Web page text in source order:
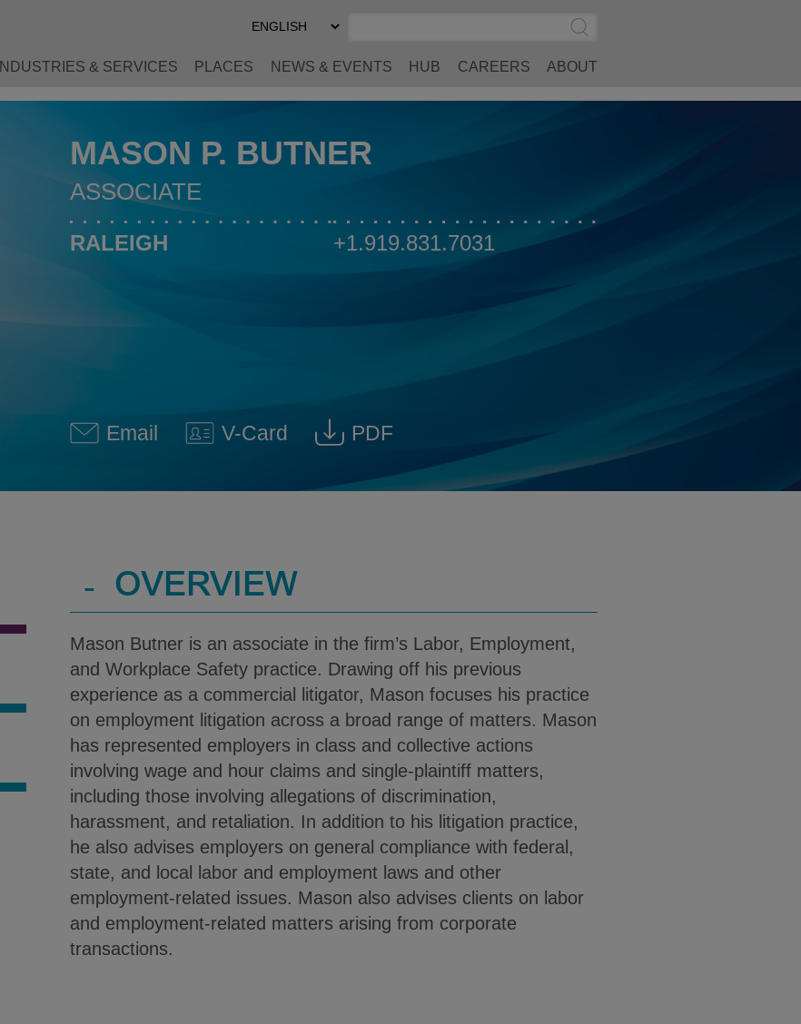
Select
Preferred
Submit
Search
INDUSTRIES & SERVICES PLACES NEWS & EVENTS HUB CAREERS ABOUT
MASON P. BUTNER
ASSOCIATE
RALEIGH +1.919.831.7031
Email
Mason P. Butner @ Mason.Butner@klgates.com
V-Card
Download V-Card
PDF
Download Mason P. Butner PDF (English)
- OVERVIEW
Mason Butner is an associate in the firm’s Labor, Employment,
and Workplace Safety practice. Drawing off his previous
experience as a commercial litigator, Mason focuses his practice
on employment litigation across a broad range of matters. Mason
has represented employers in class and collective actions
involving wage and hour claims and single-plaintiff matters,
including those involving allegations of discrimination,
harassment, and retaliation. In addition to his litigation practice,
he also advises employers on general compliance with federal,
state, and local labor and employment laws and other
employment-related issues. Mason also advises clients on labor
and employment-related matters arising from corporate
transactions.